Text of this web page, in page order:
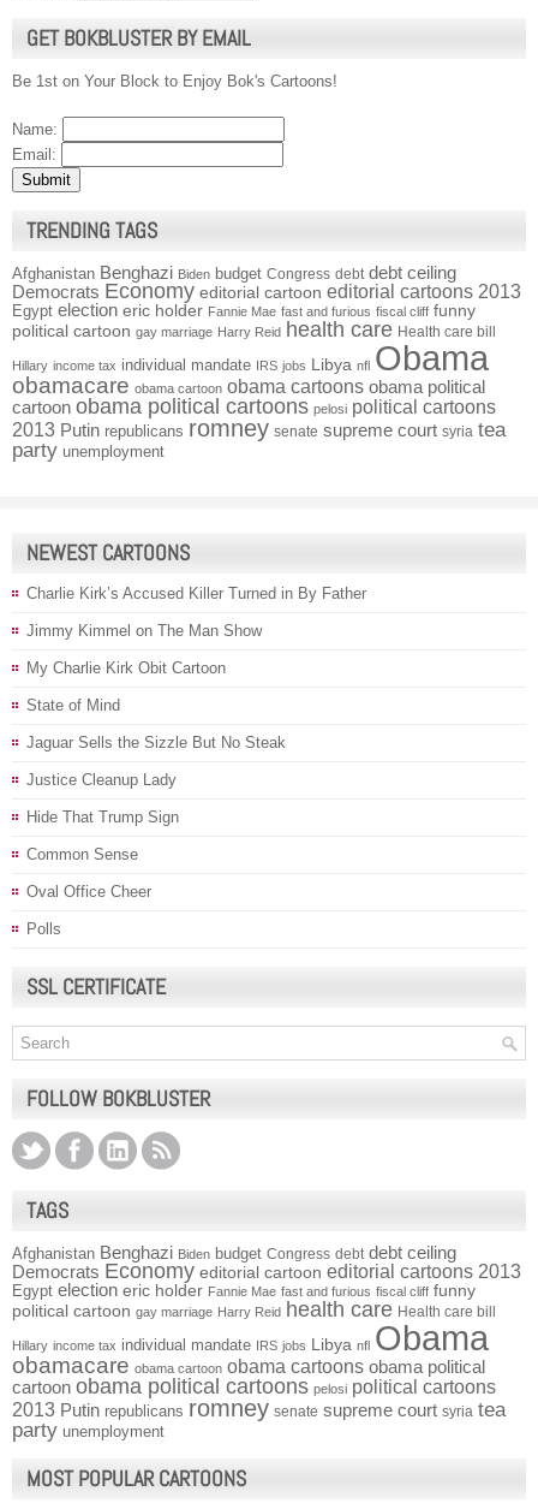
GET BOKBLUSTER BY EMAIL
Be 1st on Your Block to Enjoy Bok's Cartoons!
Name:
Email:
TRENDING TAGS
Afghanistan Benghazi Biden budget Congress debt debt ceiling
Democrats Economy editorial cartoon editorial cartoons 2013
Egypt election eric holder Fannie Mae fast and furious fiscal cliff funny
political cartoon gay marriage Harry Reid health care Health care bill
Hillary income tax individual mandate IRS jobs Libya nfl Obama
obamacare obama cartoon obama cartoons obama political
cartoon obama political cartoons pelosi political cartoons
2013 Putin republicans romney senate supreme court syria tea
party unemployment
NEWEST CARTOONS
Charlie Kirk’s Accused Killer Turned in By Father
Jimmy Kimmel on The Man Show
My Charlie Kirk Obit Cartoon
State of Mind
Jaguar Sells the Sizzle But No Steak
Justice Cleanup Lady
Hide That Trump Sign
Common Sense
Oval Office Cheer
Polls
SSL CERTIFICATE
FOLLOW BOKBLUSTER
TAGS
Afghanistan Benghazi Biden budget Congress debt debt ceiling
Democrats Economy editorial cartoon editorial cartoons 2013
Egypt election eric holder Fannie Mae fast and furious fiscal cliff funny
political cartoon gay marriage Harry Reid health care Health care bill
Hillary income tax individual mandate IRS jobs Libya nfl Obama
obamacare obama cartoon obama cartoons obama political
cartoon obama political cartoons pelosi political cartoons
2013 Putin republicans romney senate supreme court syria tea
party unemployment
MOST POPULAR CARTOONS